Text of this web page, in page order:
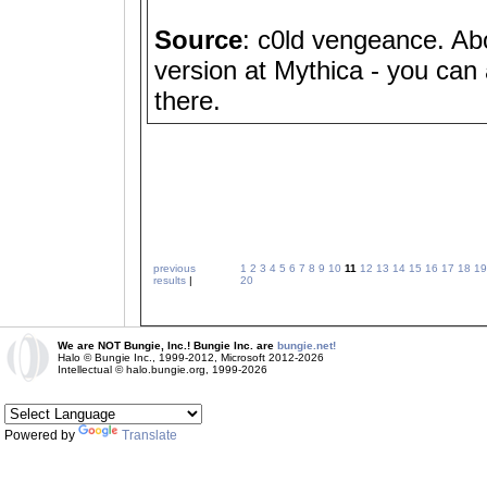
Source: c0ld vengeance.
version at Mythica - you
there.
previous
results
1 2 3 4 5 6 7 8 9 10 11 12 13 14 15 16 17 18 19
20
We are NOT Bungie, Inc.! Bungie Inc. are bungie.net!
Halo © Bungie Inc., 1999-2012, Microsoft 2012-2026
Intellectual © halo.bungie.org, 1999-2026
Powered by Translate